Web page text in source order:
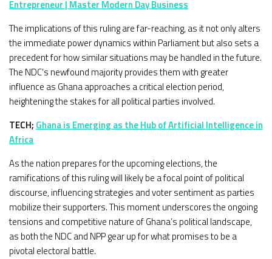
Entrepreneur | Master Modern Day Business
The implications of this ruling are far-reaching, as it not only alters
the immediate power dynamics within Parliament but also sets a
precedent for how similar situations may be handled in the future.
The NDC’s newfound majority provides them with greater
influence as Ghana approaches a critical election period,
heightening the stakes for all political parties involved.
TECH; Ghana is Emerging as the Hub of Artificial Intelligence in
Africa
As the nation prepares for the upcoming elections, the
ramifications of this ruling will likely be a focal point of political
discourse, influencing strategies and voter sentiment as parties
mobilize their supporters. This moment underscores the ongoing
tensions and competitive nature of Ghana’s political landscape,
as both the NDC and NPP gear up for what promises to be a
pivotal electoral battle.